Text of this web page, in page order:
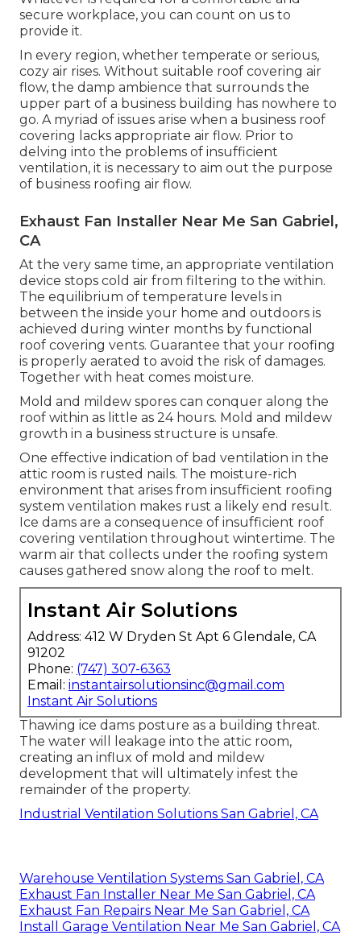
secure workplace, you can count on us to
provide it.
In every region, whether temperate or serious,
cozy air rises. Without suitable roof covering air
flow, the damp ambience that surrounds the
upper part of a business building has nowhere to
go. A myriad of issues arise when a business roof
covering lacks appropriate air flow. Prior to
delving into the problems of insufficient
ventilation, it is necessary to aim out the purpose
of business roofing air flow.
Exhaust Fan Installer Near Me San Gabriel,
CA
At the very same time, an appropriate ventilation
device stops cold air from filtering to the within.
The equilibrium of temperature levels in
between the inside your home and outdoors is
achieved during winter months by functional
roof covering vents. Guarantee that your roofing
is properly aerated to avoid the risk of damages.
Together with heat comes moisture.
Mold and mildew spores can conquer along the
roof within as little as 24 hours. Mold and mildew
growth in a business structure is unsafe.
One effective indication of bad ventilation in the
attic room is rusted nails. The moisture-rich
environment that arises from insufficient roofing
system ventilation makes rust a likely end result.
Ice dams are a consequence of insufficient roof
covering ventilation throughout wintertime. The
warm air that collects under the roofing system
causes gathered snow along the roof to melt.
Instant Air Solutions
Address: 412 W Dryden St Apt 6 Glendale, CA
91202
Phone: (747) 307-6363
Email: instantairsolutionsinc@gmail.com
Instant Air Solutions
Thawing ice dams posture as a building threat.
The water will leakage into the attic room,
creating an influx of mold and mildew
development that will ultimately infest the
remainder of the property.
Industrial Ventilation Solutions San Gabriel, CA
Warehouse Ventilation Systems San Gabriel, CA
Exhaust Fan Installer Near Me San Gabriel, CA
Exhaust Fan Repairs Near Me San Gabriel, CA
Install Garage Ventilation Near Me San Gabriel, CA